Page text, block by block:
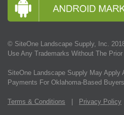
© SiteOne Landscape Supply, Inc.
Use Any Trademarks Without The
SiteOne Landscape Supply May Apply
Payments For Oklahoma-Based
Terms & Conditions | Privacy Policy